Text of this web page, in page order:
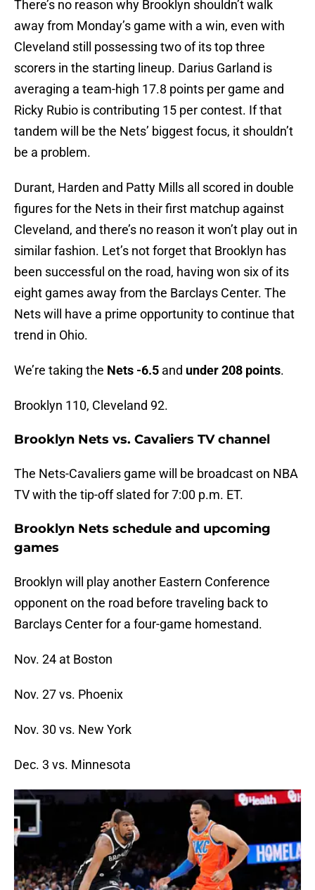
There’s no reason why Brooklyn shouldn’t walk
away from Monday’s game with a win, even with
Cleveland still possessing two of its top three
scorers in the starting lineup. Darius Garland is
averaging a team-high 17.8 points per game and
Ricky Rubio is contributing 15 per contest. If that
tandem will be the Nets’ biggest focus, it shouldn’t
be a problem.
Durant, Harden and Patty Mills all scored in double
figures for the Nets in their first matchup against
Cleveland, and there’s no reason it won’t play out in
similar fashion. Let’s not forget that Brooklyn has
been successful on the road, having won six of its
eight games away from the Barclays Center. The
Nets will have a prime opportunity to continue that
trend in Ohio.
We’re taking the Nets -6.5 and under 208 points.
Brooklyn 110, Cleveland 92.
Brooklyn Nets vs. Cavaliers TV channel
The Nets-Cavaliers game will be broadcast on NBA
TV with the tip-off slated for 7:00 p.m. ET.
Brooklyn Nets schedule and upcoming
games
Brooklyn will play another Eastern Conference
opponent on the road before traveling back to
Barclays Center for a four-game homestand.
Nov. 24 at Boston
Nov. 27 vs. Phoenix
Nov. 30 vs. New York
Dec. 3 vs. Minnesota